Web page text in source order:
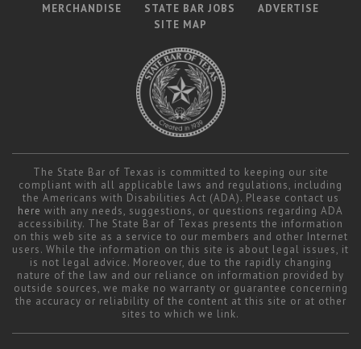
MERCHANDISE
STATE BAR JOBS
ADVERTISE
SITE MAP
The State Bar of Texas is committed to keeping our site
compliant with all applicable laws and regulations, including
the Americans with Disabilities Act (ADA). Please contact us
here with any needs, suggestions, or questions regarding ADA
accessibility. The State Bar of Texas presents the information
on this web site as a service to our members and other Internet
users. While the information on this site is about legal issues, it
is not legal advice. Moreover, due to the rapidly changing
nature of the law and our reliance on information provided by
outside sources, we make no warranty or guarantee concerning
the accuracy or reliability of the content at this site or at other
sites to which we link.